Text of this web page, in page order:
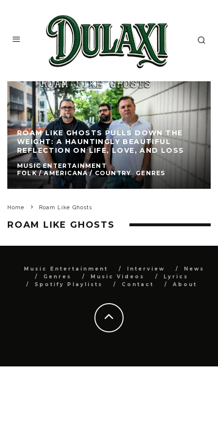
ROAM LIKE GHOSTS PULLS DOWN THE
WEIGHT: A HAUNTINGLY BEAUTIFUL
REFLECTION ON LIFE, LOVE, AND LOSS
MUSIC ENTERTAINMENT
FOLK / AMERICANA / COUNTRY
GENRES
Home Roam Like Ghosts
ROAM LIKE GHOSTS
Music Entertainment Interview
News
Genres
Music Videos
Lyrics
Spotify Playlists
Contact About